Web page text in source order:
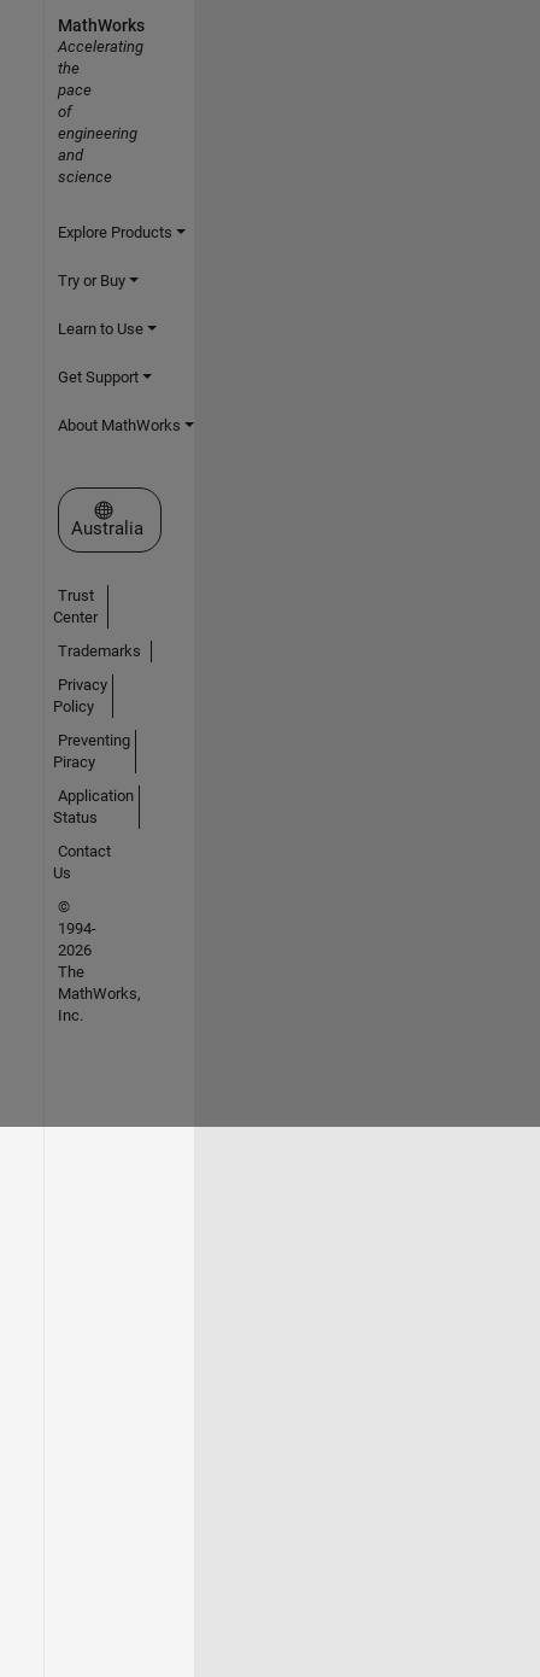
MathWorks
Accelerating
the
pace
of
engineering
and
science
Explore Products
Try or Buy
Learn to Use
Get Support
About MathWorks
Select a Web Site
Australia
Trust
Center
Trademarks
Privacy
Policy
Preventing
Piracy
Application
Status
Contact
Us
©
1994-
2026
The
MathWorks,
Inc.